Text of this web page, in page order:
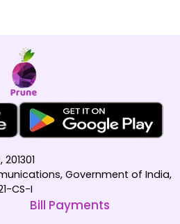
Government of India,
CS-I
Bill Payments